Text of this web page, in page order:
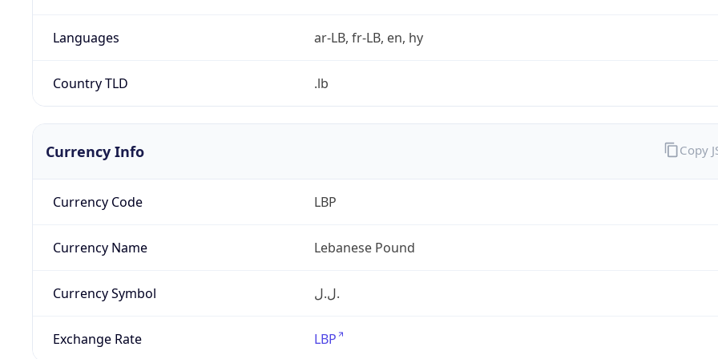
Languages ar-LB, fr-LB, en, hy
Country TLD .lb
Currency Info
Currency Code LBP
Currency Name Lebanese Pound
Currency Symbol ل.ل.‎
Exchange Rate LBP
Copy